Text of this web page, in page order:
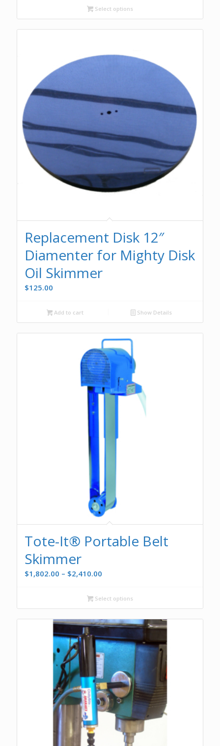
$85.00
through
$136.00
Select options
Replacement Disk 12″
Diamenter for Mighty Disk
Oil Skimmer
$125.00
Add to cart Show Details
Tote-It® Portable Belt
Skimmer
$1,802.00 – $2,410.00Price
$1,802.00
through
$2,410.00
Select options